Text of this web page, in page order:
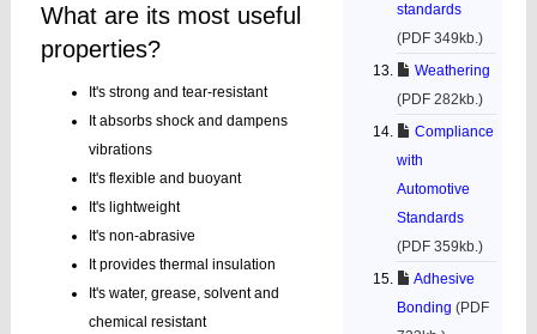
What are its most useful
properties?
It's strong and tear-resistant
It absorbs shock and dampens
vibrations
It's flexible and buoyant
It's lightweight
It's non-abrasive
It provides thermal insulation
It's water, grease, solvent and
chemical resistant
standards
(PDF 349kb.)
Weathering
(PDF 282kb.)
Compliance
with
Automotive
Standards
(PDF 359kb.)
Adhesive
Bonding (PDF